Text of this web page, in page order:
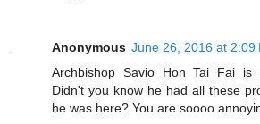
Anonymous June 26, 2016 at 2:09
Archbishop Savio Hon Tai Fai is
Didn't you know he had all these
he was here? You are soooo